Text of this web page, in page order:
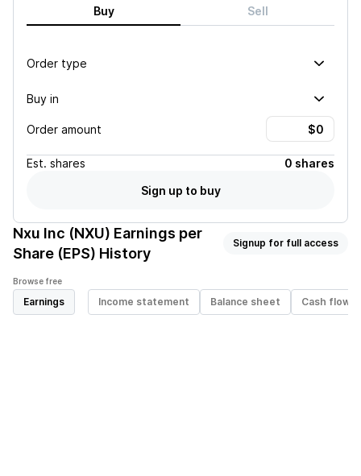
Buy Sell
Order type
Buy in
Order amount
Est. shares
0 shares
Sign up to buy
Nxu Inc (NXU) Earnings per
Share (EPS) History
Signup for full access
Browse free
Earnings Income statement Balance sheet Cash flow